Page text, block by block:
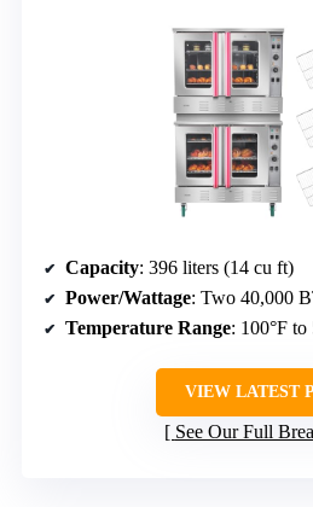
Capacity: 396 liters (14 cu ft)
Power/Wattage: Two 40,000
Temperature Range: 100°F to
VIEW LATEST
See Our Full